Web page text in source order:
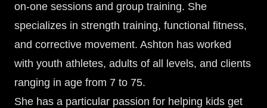
on-one sessions and group training. She
specializes in strength training, functional fitness,
and corrective movement. Ashton has worked
with youth athletes, adults of all levels, and clients
ranging in age from 7 to 75.
She has a particular passion for helping kids get